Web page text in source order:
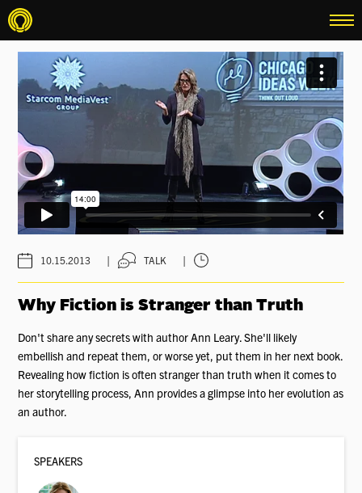
menu
10.15.2013 | TALK |
Why Fiction is Stranger than Truth
Don't share any secrets with author Ann Leary. She'll likely
embellish and repeat them, or worse yet, put them in her next book.
Revealing how fiction is often stranger than truth when it comes to
her storytelling process, Ann provides a glimpse into her evolution as
an author.
SPEAKERS